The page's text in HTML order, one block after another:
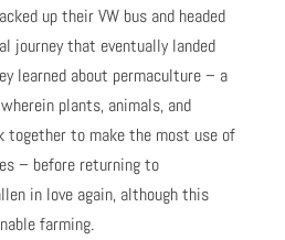
up their VW bus and headed
journey that eventually landed
learned about permaculture – a
plants, animals, and
together to make the most use of
– before returning to
in love again, although this
farming.